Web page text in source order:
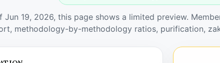
Jun 19, 2026, this page shows a limited preview.
methodology-by-methodology ratios, purification,